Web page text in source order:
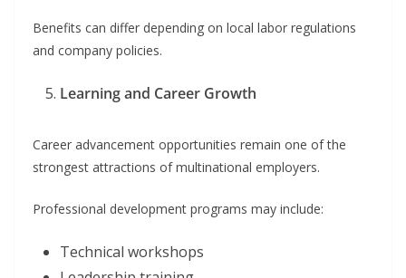
Benefits can differ depending on local labor regulations
and company policies.
Learning and Career Growth
Career advancement opportunities remain one of the
strongest attractions of multinational employers.
Professional development programs may include:
Technical workshops